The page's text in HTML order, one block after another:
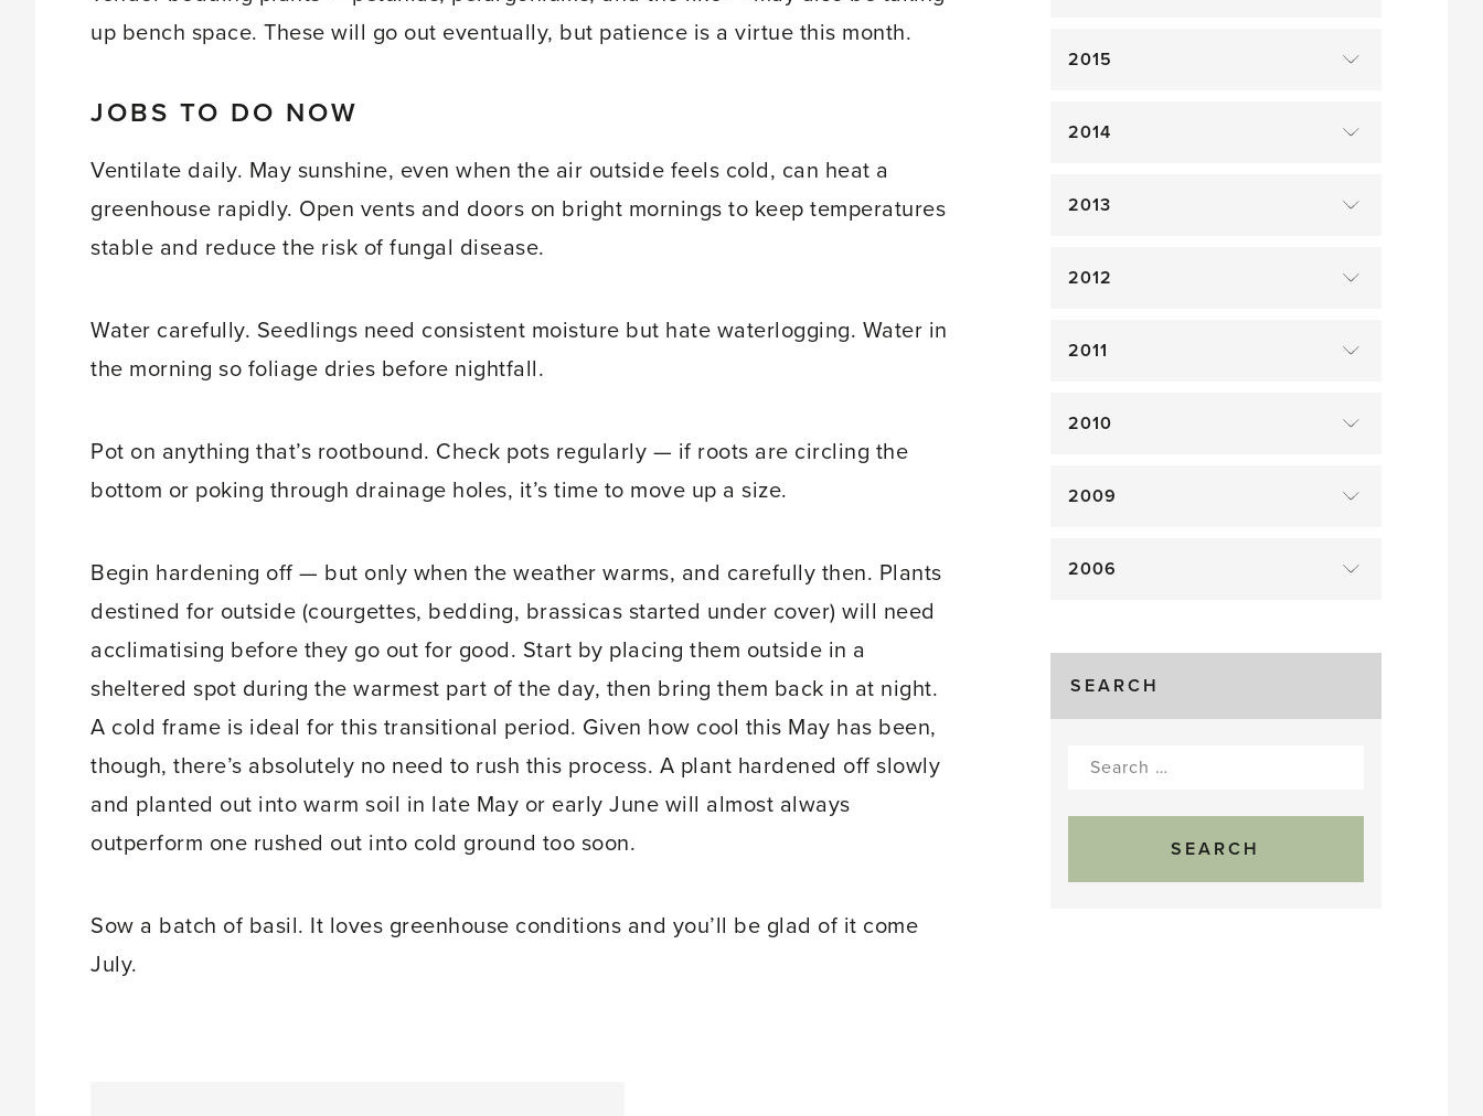
up bench space. These will go out eventually, but patience is a virtue this month.
JOBS TO DO NOW
Ventilate daily. May sunshine, even when the air outside feels cold, can heat a
greenhouse rapidly. Open vents and doors on bright mornings to keep temperatures
stable and reduce the risk of fungal disease.
Water carefully. Seedlings need consistent moisture but hate waterlogging. Water in
the morning so foliage dries before nightfall.
Pot on anything that’s rootbound. Check pots regularly — if roots are circling the
bottom or poking through drainage holes, it’s time to move up a size.
Begin hardening off — but only when the weather warms, and carefully then. Plants
destined for outside (courgettes, bedding, brassicas started under cover) will need
acclimatising before they go out for good. Start by placing them outside in a
sheltered spot during the warmest part of the day, then bring them back in at night.
A cold frame is ideal for this transitional period. Given how cool this May has been,
though, there’s absolutely no need to rush this process. A plant hardened off slowly
and planted out into warm soil in late May or early June will almost always
outperform one rushed out into cold ground too soon.
Sow a batch of basil. It loves greenhouse conditions and you’ll be glad of it come
July.
2015
2014
2013
2012
2011
2010
2009
2006
SEARCH
Search